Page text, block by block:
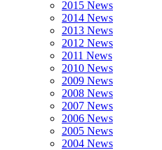
2015 News
2014 News
2013 News
2012 News
2011 News
2010 News
2009 News
2008 News
2007 News
2006 News
2005 News
2004 News